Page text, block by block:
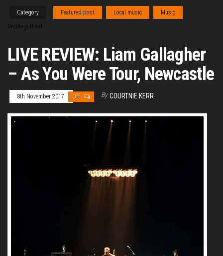
Category Featured post Local music
Music
Uncategorised
LIVE REVIEW: Liam Gallagher
– As You Were Tour, Newcastle
8th November 2017 Off By COURTNIE KERR